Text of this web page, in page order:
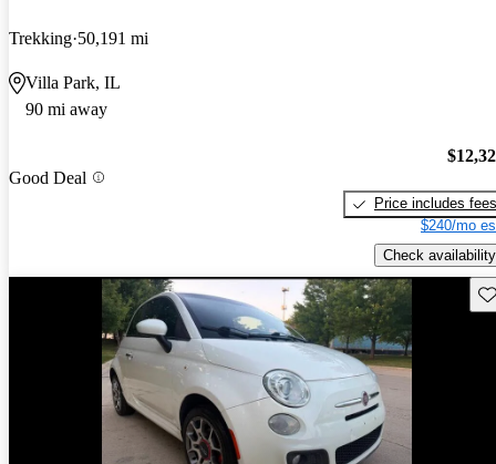
Trekking 50,191 mi
Villa Park, IL
90 mi away
Good Deal
Price includes fees
$240/mo
Check availability